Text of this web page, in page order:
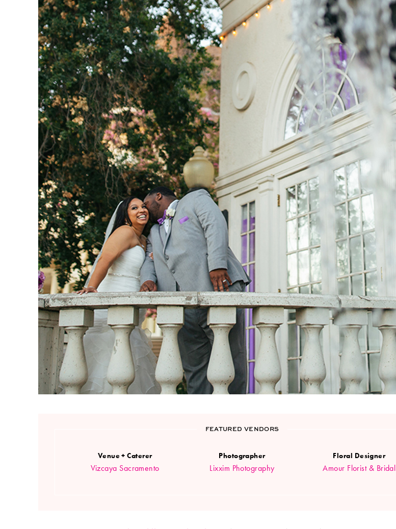
FEATURED VENDORS
Venue + Caterer
Vizcaya Sacramento
Photographer
Lixxim Photography
Floral Designer
Amour Florist & Bridal